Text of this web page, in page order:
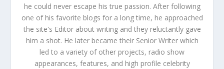
he could never escape his true passion. After following
one of his favorite blogs for a long time, he approached
the site's Editor about writing and they reluctantly gave
him a shot. He later became their Senior Writer which
led to a variety of other projects, radio show
appearances, features, and high profile celebrity